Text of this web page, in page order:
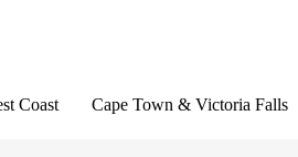
Coast Cape Town & Victoria Falls